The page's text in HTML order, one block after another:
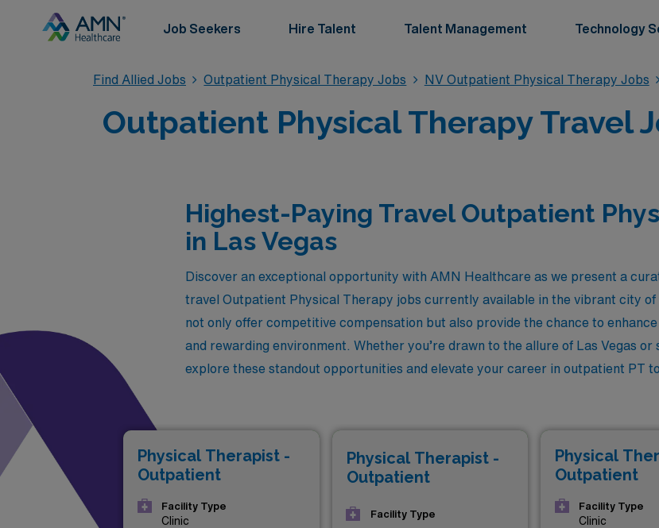
Job Seekers Hire Talent Talent Management Technology
Find Allied Jobs Outpatient Physical Therapy Jobs NV Outpatient Physical Therapy Jobs
Outpatient Physical Therapy Travel
Highest-Paying Travel Outpatient
in Las Vegas
Discover an exceptional opportunity with AMN Healthcare as we present a
travel Outpatient Physical Therapy jobs currently available in the vibrant city of
not only offer competitive compensation but also provide the chance to
and rewarding environment. Whether you’re drawn to the allure of Las Vegas or
explore these standout opportunities and elevate your career in outpatient PT
Physical Therapist -
Outpatient
Facility Type
Clinic
Physical Therapist -
Outpatient
Facility Type
Physical
Outpatient
Facility Type
Clinic